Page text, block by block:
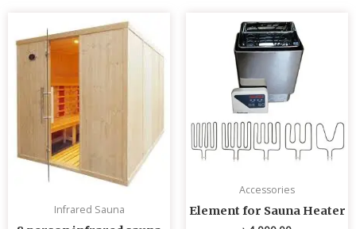
Infrared Sauna
Accessories
Element for Sauna Heater